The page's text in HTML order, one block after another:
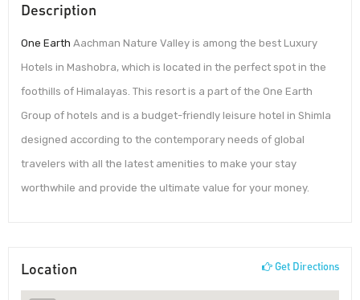
Description
One Earth Aachman Nature Valley is among the best Luxury
Hotels in Mashobra, which is located in the perfect spot in the
foothills of Himalayas. This resort is a part of the One Earth
Group of hotels and is a budget-friendly leisure hotel in Shimla
designed according to the contemporary needs of global
travelers with all the latest amenities to make your stay
worthwhile and provide the ultimate value for your money.
Location Get Directions